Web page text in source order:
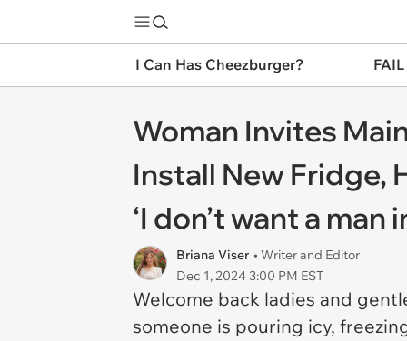
I Can Has Cheezburger?
Woman Invites
Install New Fridge,
‘I don’t want a man
Briana Viser • Writer and Editor
Dec 1, 2024 3:00 PM EST
Welcome back ladies and
someone is pouring icy,